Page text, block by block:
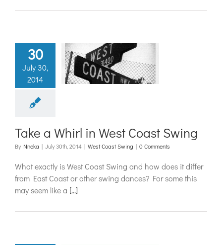
30
July 30,
2014
a Whirl in
Swing
Take a Whirl in West Coast Swing
By Nneka | July 30th, 2014 | West Coast Swing | 0 Comments
What exactly is West Coast Swing and how does it differ
from East Coast or other swing dances? For some this
may seem like a [...]